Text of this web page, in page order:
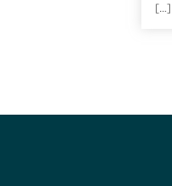
[…]